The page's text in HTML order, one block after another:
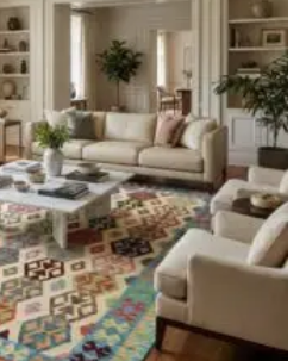
ADD TO CART